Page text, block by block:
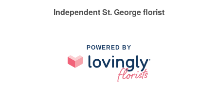
Independent St. George florist
POWERED BY